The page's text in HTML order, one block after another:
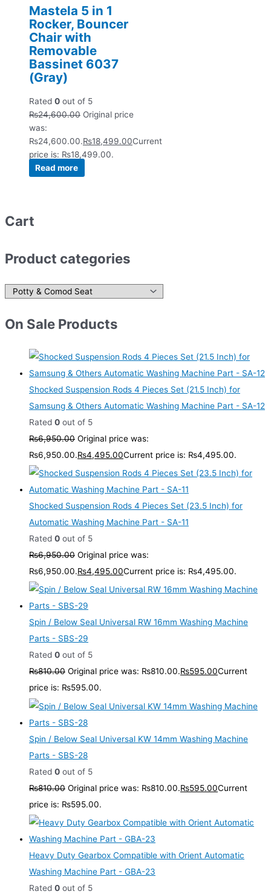
Mastela 5 in 1
Rocker, Bouncer
Chair with
Removable
Bassinet 6037
(Gray)
Rated 0 out of 5
₨24,600.00 Original price
was:
₨24,600.00.₨18,499.00Current
price is: ₨18,499.00.
Read more
Cart
Product categories
On Sale Products
Shocked Suspension Rods 4 Pieces Set (21.5 Inch) for
Samsung & Others Automatic Washing Machine Part - SA-12
Rated 0 out of 5
₨6,950.00 Original price was:
₨6,950.00.₨4,495.00Current price is: ₨4,495.00.
Shocked Suspension Rods 4 Pieces Set (23.5 Inch) for
Automatic Washing Machine Part - SA-11
Rated 0 out of 5
₨6,950.00 Original price was:
₨6,950.00.₨4,495.00Current price is: ₨4,495.00.
Spin / Below Seal Universal RW 16mm Washing Machine
Parts - SBS-29
Rated 0 out of 5
₨810.00 Original price was: ₨810.00.₨595.00Current
price is: ₨595.00.
Spin / Below Seal Universal KW 14mm Washing Machine
Parts - SBS-28
Rated 0 out of 5
₨810.00 Original price was: ₨810.00.₨595.00Current
price is: ₨595.00.
Heavy Duty Gearbox Compatible with Orient Automatic
Washing Machine Part - GBA-23
Rated 0 out of 5